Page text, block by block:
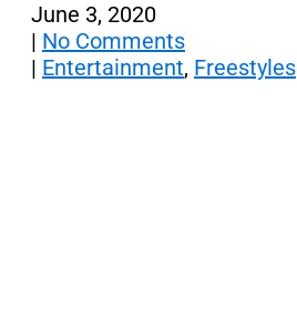
June 3, 2020
| No Comments
| Entertainment, Freestyles